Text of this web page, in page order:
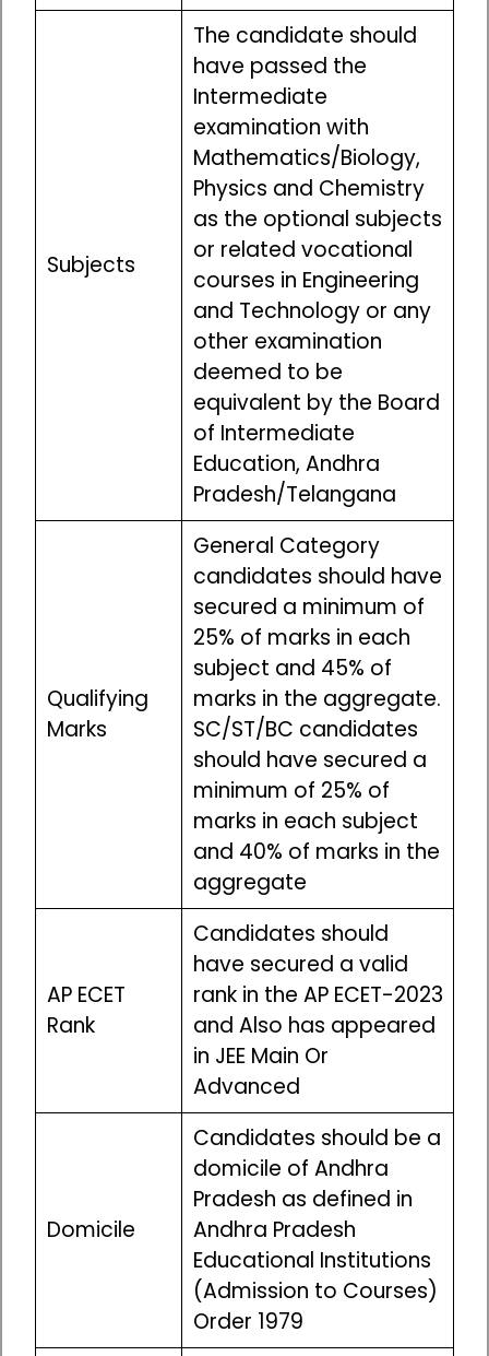
Subjects
The candidate should
have passed the
Intermediate
examination with
Mathematics/Biology,
Physics and Chemistry
as the optional subjects
or related vocational
courses in Engineering
and Technology or any
other examination
deemed to be
equivalent by the Board
of Intermediate
Education, Andhra
Pradesh/Telangana
Qualifying
Marks
General Category
candidates should have
secured a minimum of
25% of marks in each
subject and 45% of
marks in the aggregate.
SC/ST/BC candidates
should have secured a
minimum of 25% of
marks in each subject
and 40% of marks in the
aggregate
AP ECET
Rank
Candidates should
have secured a valid
rank in the AP ECET-2023
and Also has appeared
in JEE Main Or
Advanced
Domicile
Candidates should be a
domicile of Andhra
Pradesh as defined in
Andhra Pradesh
Educational Institutions
(Admission to Courses)
Order 1979